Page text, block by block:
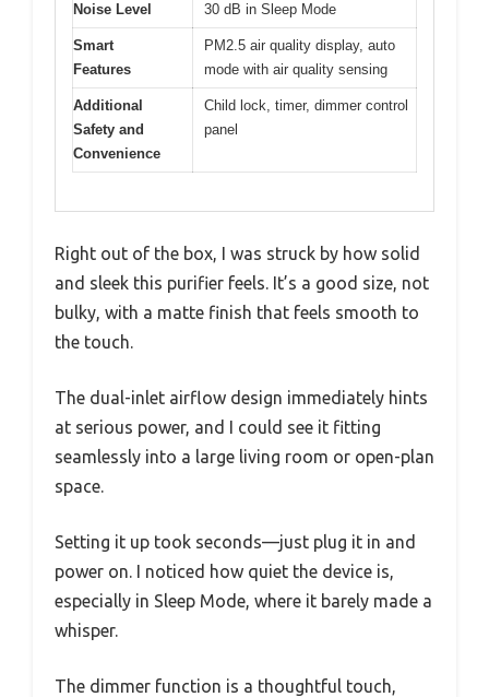
Noise Level 30 dB in Sleep Mode
Smart
Features
PM2.5 air quality display, auto
mode with air quality sensing
Additional
Safety and
Convenience
Child lock, timer, dimmer control
panel
Right out of the box, I was struck by how solid
and sleek this purifier feels. It’s a good size, not
bulky, with a matte finish that feels smooth to
the touch.
The dual-inlet airflow design immediately hints
at serious power, and I could see it fitting
seamlessly into a large living room or open-plan
space.
Setting it up took seconds—just plug it in and
power on. I noticed how quiet the device is,
especially in Sleep Mode, where it barely made a
whisper.
The dimmer function is a thoughtful touch,